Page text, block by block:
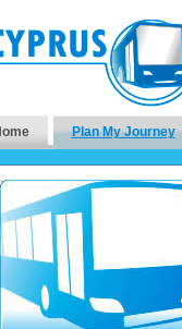
Plan My Journey